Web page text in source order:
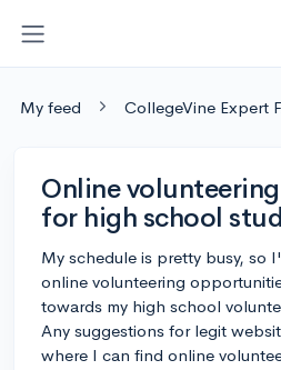
My feed CollegeVine Expert
Online
for high school
My schedule is pretty busy, so
online volunteering
towards my high school
Any suggestions for legit
where I can find online